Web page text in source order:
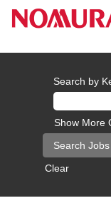
Search by
Show More
Clear